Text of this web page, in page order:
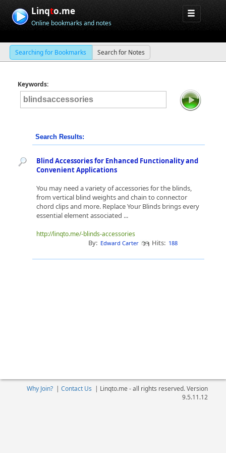
Linqto.me
Online bookmarks and notes
Searching for Bookmarks Search for Notes
Keywords:
Search Results:
Blind Accessories for Enhanced Functionality and
Convenient Applications
You may need a variety of accessories for the blinds,
from vertical blind weights and chain to connector
chord clips and more. Replace Your Blinds brings every
essential element associated ...
http://linqto.me/-blinds-accessories
By: Edward Carter Hits: 188
Why Join?| Contact Us | Linqto.me - all rights reserved. Version
9.5.11.12